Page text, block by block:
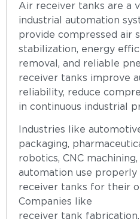
Air receiver tanks are a
industrial automation
provide compressed air
stabilization, energy
removal, and reliable
receiver tanks improve
reliability, reduce
in continuous industrial
Industries like
packaging,
robotics, CNC
automation use properly
receiver tanks for their
Companies like
receiver tank fabrication,